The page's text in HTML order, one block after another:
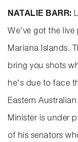
NATALIE BARR:
We've got the
Mariana Islands.
bring you shots
he's due to face
Eastern
Minister is under
of his senators